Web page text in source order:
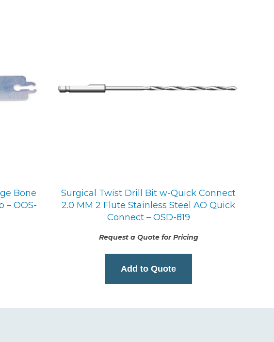
Bone
– OOS-
Surgical Twist Drill Bit w-Quick Connect
2.0 MM 2 Flute Stainless Steel AO Quick
Connect – OSD-819
Request a Quote for Pricing
Add to Quote